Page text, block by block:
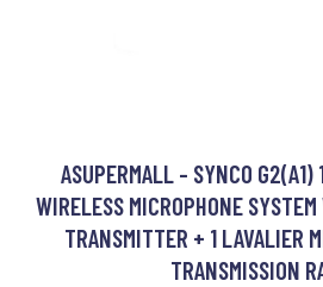
ASUPERMALL - SYNCO
WIRELESS MICROPHONE
TRANSMITTER + 1 LAVALIER
TRANSMISSION